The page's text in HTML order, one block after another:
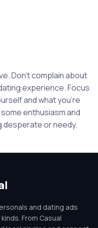
Don't complain about
experience. Focus
and what you're
enthusiasm and
desperate or needy.
and dating ads
From Casual